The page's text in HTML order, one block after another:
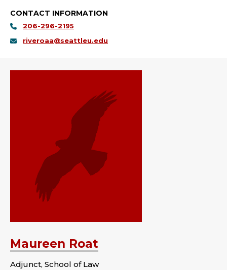
CONTACT INFORMATION
206-296-2195
riveroaa@seattleu.edu
Maureen Roat
Adjunct, School of Law